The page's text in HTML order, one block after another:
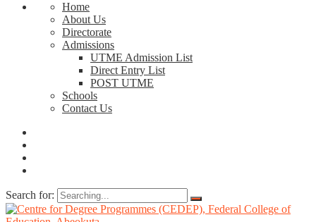
Home
About Us
Directorate
Admissions
UTME Admission List
Direct Entry List
POST UTME
Schools
Contact Us
Search for: